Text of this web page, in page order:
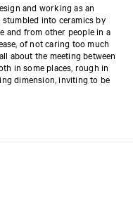
and working as an
into ceramics by
and from other people in a
of not caring too much
about the meeting between
in some places, rough in
dimension, inviting to be